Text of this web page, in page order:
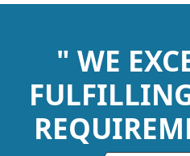
" WE